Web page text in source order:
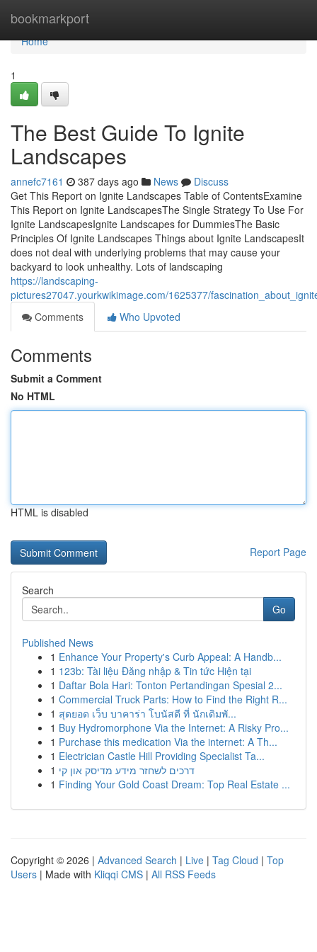
bookmarkport
Home
Home
1
The Best Guide To Ignite
Landscapes
annefc7161 387 days ago News
Discuss
Get This Report on Ignite Landscapes Table of ContentsExamine
This Report on Ignite LandscapesThe Single Strategy To Use For
Ignite LandscapesIgnite Landscapes for DummiesThe Basic
Principles Of Ignite Landscapes Things about Ignite LandscapesIt
does not deal with underlying problems that may cause your
backyard to look unhealthy. Lots of landscaping
https://landscaping-
pictures27047.yourkwikimage.com/1625377/
Comments
Who Upvoted
Comments
Submit a Comment
No HTML
HTML is disabled
Report Page
Search
Go
Published News
1 Enhance Your Property's Curb Appeal: A Handb...
1 123b: Tài liệu Đăng nhập & Tin tức Hiện tại
1 Daftar Bola Hari: Tonton Pertandingan Spesial 2...
1 Commercial Truck Parts: How to Find the Right R...
1 สุดยอด เว็บ บาคาร่า โบนัสดี ที่ นักเดิมพั...
1 Buy Hydromorphone Via the Internet: A Risky Pro...
1 Purchase this medication Via the internet: A Th...
1 Electrician Castle Hill Providing Specialist Ta...
1 דרכים לשחזר מידע מדיסק און קי
1 Finding Your Gold Coast Dream: Top Real Estate ...
Copyright © 2026 | Advanced Search | Live | Tag Cloud | Top
Users | Made with Kliqqi CMS | All RSS Feeds